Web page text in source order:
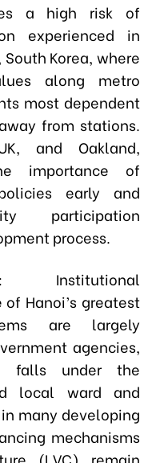
a high risk of
experienced in
Korea, where
along metro
most dependent
from stations.
and Oakland,
importance of
early and
participation
process.
Institutional
Hanoi’s greatest
are largely
agencies,
falls under the
local ward and
many developing
mechanisms
(LVC) remain